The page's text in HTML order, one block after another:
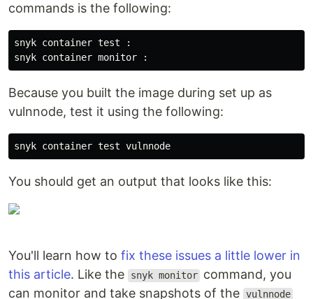
commands is the following:
snyk container test :
Because you built the image during set up as
vulnnode, test it using the following:
You should get an output that looks like this:
You'll learn how to fix these issues a little lower in
this article. Like the snyk monitor command, you
can monitor and take snapshots of the vulnnode